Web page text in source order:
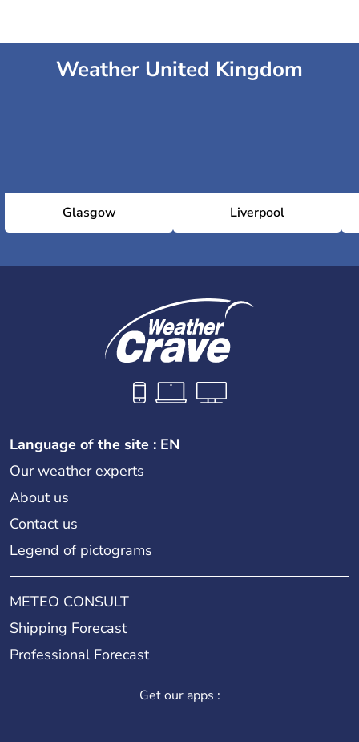
Weather United Kingdom
Glasgow Liverpool
Language of the site : EN
Our weather experts
About us
Contact us
Legend of pictograms
METEO CONSULT
Shipping Forecast
Professional Forecast
Get our apps :